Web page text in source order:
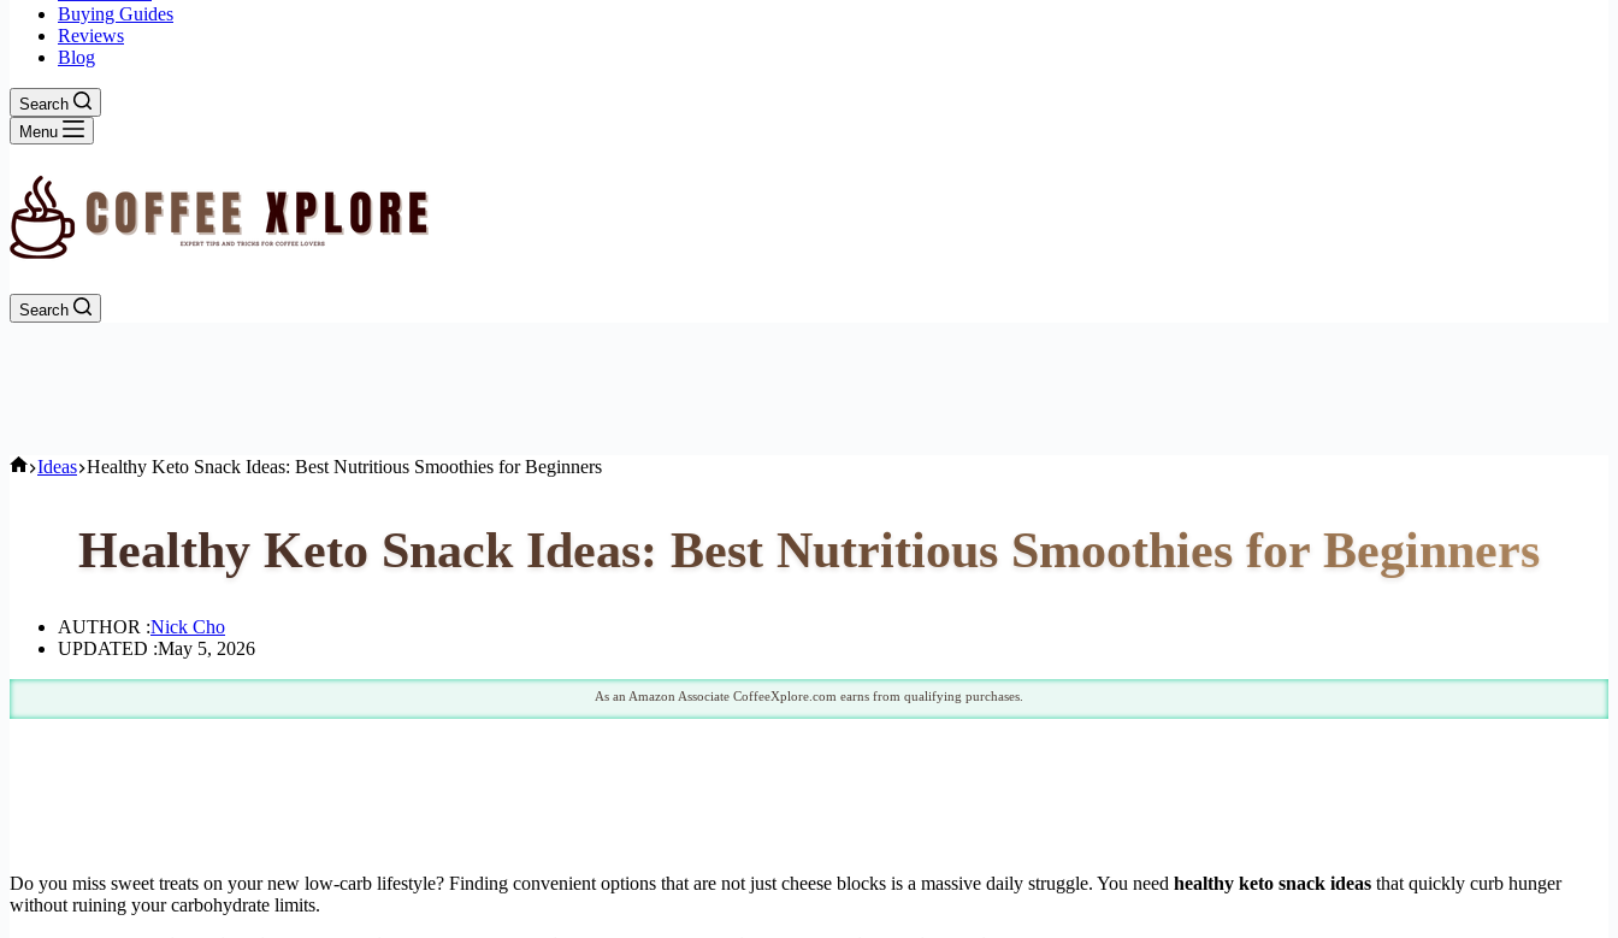
Buying Guides
Reviews
Blog
Search
Menu
Search
Home
Ideas Healthy Keto Snack Ideas: Best Nutritious Smoothies for Beginners
Healthy Keto Snack Ideas: Best Nutritious Smoothies for Beginners
AUTHOR :Nick Cho
UPDATED :May 5, 2026
As an Amazon Associate CoffeeXplore.com earns from qualifying purchases.
Do you miss sweet treats on your new low-carb lifestyle? Finding convenient options that are not just cheese blocks is a massive daily struggle. You need healthy keto snack ideas that quickly curb hunger
without ruining your carbohydrate limits.